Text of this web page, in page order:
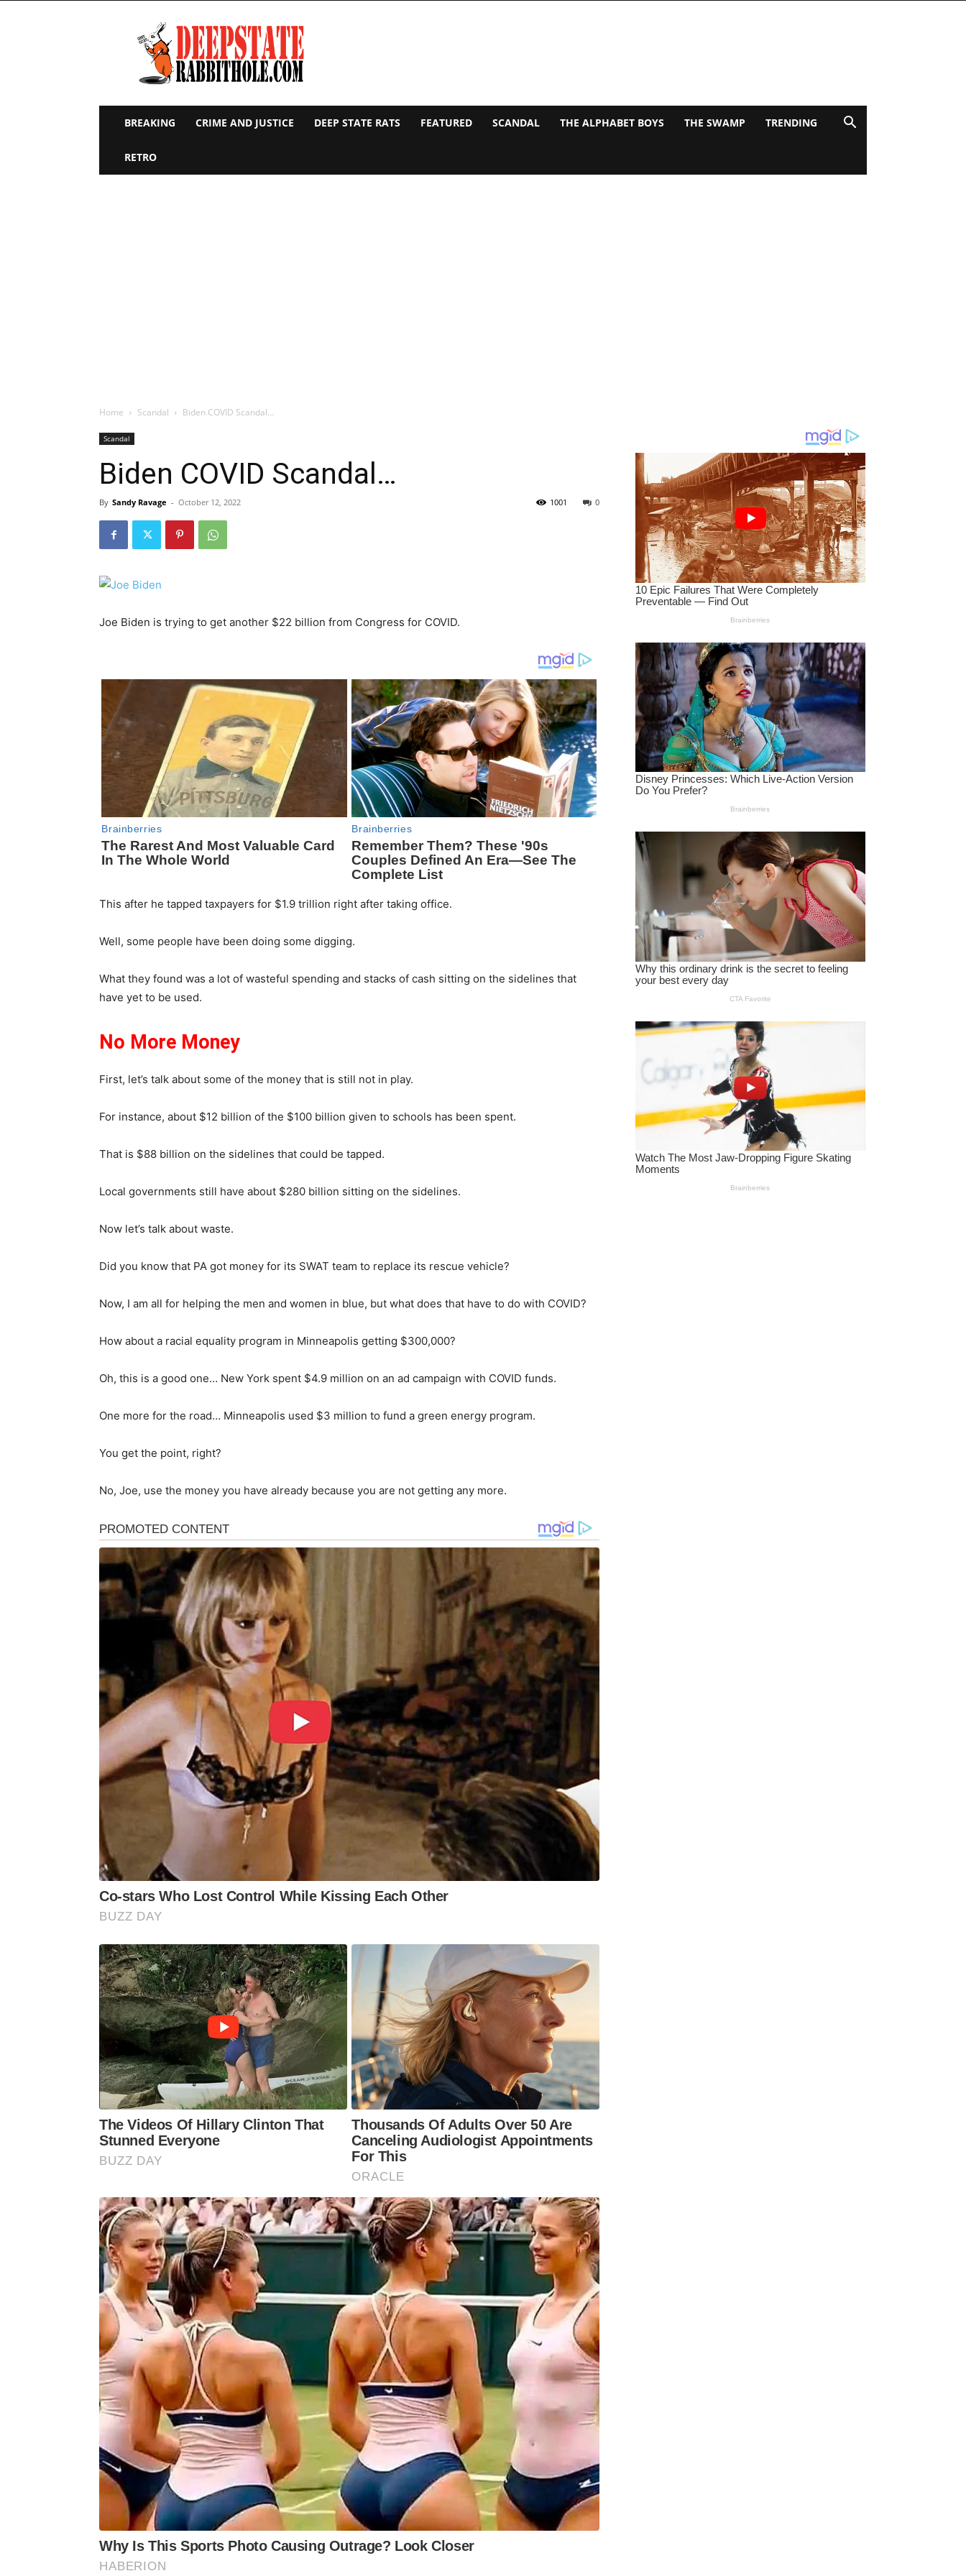
Deep
State
Rabbit
Hole
BREAKING CRIME AND JUSTICE DEEP STATE RATS FEATURED SCANDAL THE ALPHABET BOYS THE SWAMP TRENDING
RETRO
Home Scandal Biden COVID Scandal…
Scandal
Biden COVID Scandal…
By Sandy Ravage - October 12, 2022 0
1001
Joe Biden is trying to get another $22 billion from Congress for COVID.
This after he tapped taxpayers for $1.9 trillion right after taking office.
Well, some people have been doing some digging.
What they found was a lot of wasteful spending and stacks of cash sitting on the sidelines that
have yet to be used.
No More Money
First, let’s talk about some of the money that is still not in play.
For instance, about $12 billion of the $100 billion given to schools has been spent.
That is $88 billion on the sidelines that could be tapped.
Local governments still have about $280 billion sitting on the sidelines.
Now let’s talk about waste.
Did you know that PA got money for its SWAT team to replace its rescue vehicle?
Now, I am all for helping the men and women in blue, but what does that have to do with COVID?
How about a racial equality program in Minneapolis getting $300,000?
Oh, this is a good one… New York spent $4.9 million on an ad campaign with COVID funds.
One more for the road… Minneapolis used $3 million to fund a green energy program.
You get the point, right?
No, Joe, use the money you have already because you are not getting any more.